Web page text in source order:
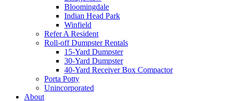
Bloomingdale
Indian Head Park
Winfield
Refer A Resident
Roll-off Dumpster Rentals
15-Yard Dumpster
30-Yard Dumpster
40-Yard Receiver Box Compactor
Porta Potty
Unincorporated
About